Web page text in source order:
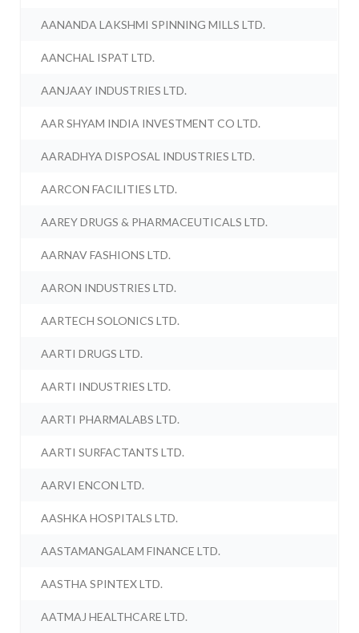
AANANDA LAKSHMI SPINNING MILLS LTD.
AANCHAL ISPAT LTD.
AANJAAY INDUSTRIES LTD.
AAR SHYAM INDIA INVESTMENT CO LTD.
AARADHYA DISPOSAL INDUSTRIES LTD.
AARCON FACILITIES LTD.
AAREY DRUGS & PHARMACEUTICALS LTD.
AARNAV FASHIONS LTD.
AARON INDUSTRIES LTD.
AARTECH SOLONICS LTD.
AARTI DRUGS LTD.
AARTI INDUSTRIES LTD.
AARTI PHARMALABS LTD.
AARTI SURFACTANTS LTD.
AARVI ENCON LTD.
AASHKA HOSPITALS LTD.
AASTAMANGALAM FINANCE LTD.
AASTHA SPINTEX LTD.
AATMAJ HEALTHCARE LTD.